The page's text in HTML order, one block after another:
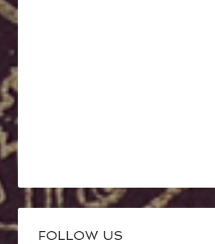
FOLLOW US